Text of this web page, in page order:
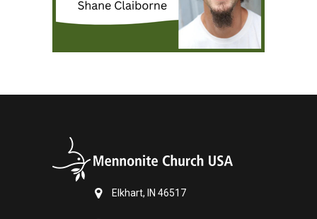
Elkhart, IN 46517